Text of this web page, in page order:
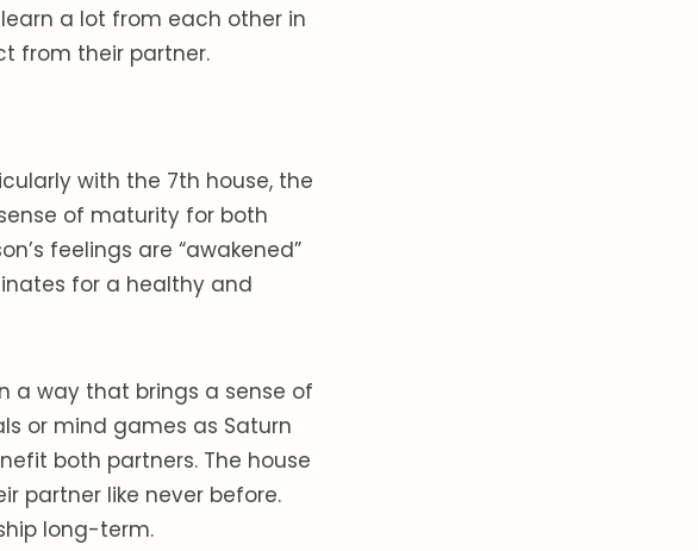
a lot from each other in
from their partner.
with the 7th house, the
of maturity for both
feelings are “awakened”
for a healthy and
a way that brings a sense of
or mind games as Saturn
both partners. The house
partner like never before.
long-term.